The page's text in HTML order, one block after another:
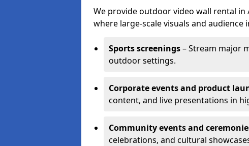
We provide outdoor video wall rental
where large-scale visuals and
Sports screenings– Stream major
outdoor settings.
Corporate events and product
content, and live presentations in
Community events and
celebrations, and cultural